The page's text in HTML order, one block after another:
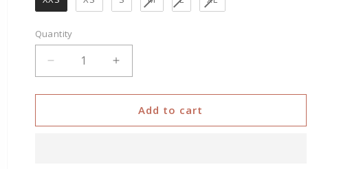
Quantity
Decrease
quantity
for
Mini
Increase
quantity
for
Ruffle
Mini
Add to cart